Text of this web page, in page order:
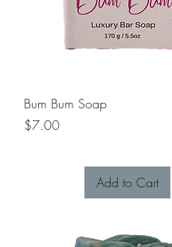
Bum Bum Soap
Price
$7.00
Add to Cart